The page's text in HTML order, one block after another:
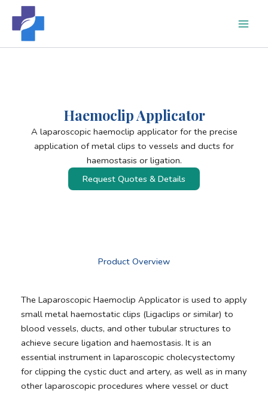
content
Haemoclip Applicator
A laparoscopic haemoclip applicator for the precise
application of metal clips to vessels and ducts for
haemostasis or ligation.
Request Quotes & Details
Product Overview
The Laparoscopic Haemoclip Applicator is used to apply
small metal haemostatic clips (Ligaclips or similar) to
blood vessels, ducts, and other tubular structures to
achieve secure ligation and haemostasis. It is an
essential instrument in laparoscopic cholecystectomy
for clipping the cystic duct and artery, as well as in many
other laparoscopic procedures where vessel or duct